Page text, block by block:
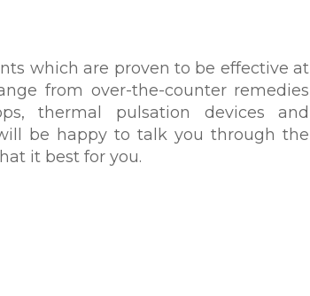
which are proven to be effective at
from over-the-counter remedies
thermal pulsation devices and
be happy to talk you through the
it best for you.